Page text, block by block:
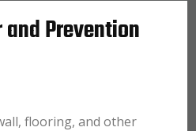
Prevention
flooring, and other